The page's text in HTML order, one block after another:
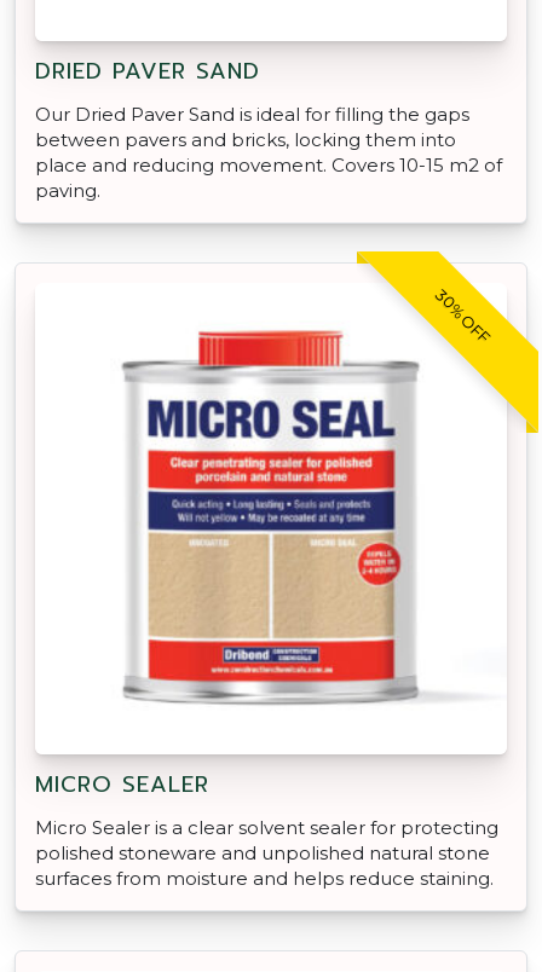
DRIED PAVER SAND
Our Dried Paver Sand is ideal for filling the gaps
between pavers and bricks, locking them into
place and reducing movement. Covers 10-15 m2 of
paving.
30% OFF
MICRO SEALER
Micro Sealer is a clear solvent sealer for protecting
polished stoneware and unpolished natural stone
surfaces from moisture and helps reduce staining.